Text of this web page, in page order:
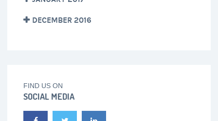
DECEMBER 2016
FIND US ON
SOCIAL MEDIA